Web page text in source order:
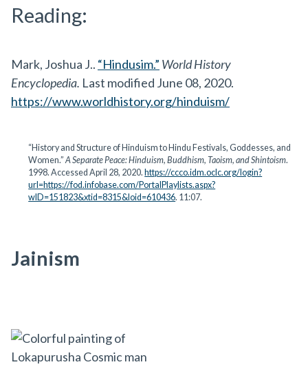
Reading:
Mark, Joshua J.. “Hindusim.” World History
Encyclopedia. Last modified June 08, 2020.
https://www.worldhistory.org/hinduism/
“History and Structure of Hinduism to Hindu Festivals, Goddesses, and
Women.”A Separate Peace: Hinduism, Buddhism, Taoism, and Shintoism.
1998. Accessed April 28, 2020. https://ccco.idm.oclc.org/login?
url=https://fod.infobase.com/PortalPlaylists.aspx?
wID=151823&xtid=8315&loid=610436. 11:07.
Jainism